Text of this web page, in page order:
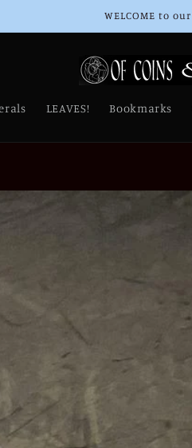
Thank you for Supporting Our
LEAVES! Bookmarks